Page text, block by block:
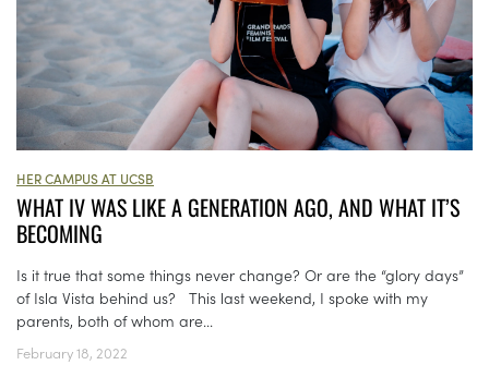
HER CAMPUS AT UCSB
WHAT IV WAS LIKE A GENERATION AGO, AND WHAT IT’S
BECOMING
Is it true that some things never change? Or are the “glory days”
of Isla Vista behind us? This last weekend, I spoke with my
parents, both of whom are...
February 18, 2022